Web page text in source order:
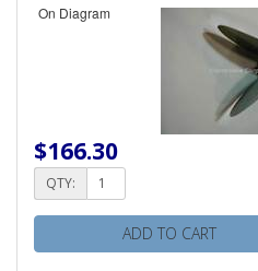
On Diagram
$166.30
QTY:
ADD TO CART